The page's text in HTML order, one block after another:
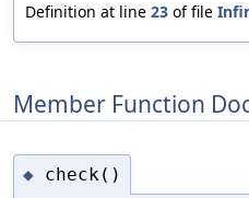
Definition at line 23 of file
Member Function
◆ check()